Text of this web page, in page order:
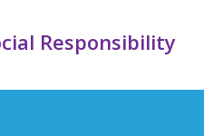
Responsibility